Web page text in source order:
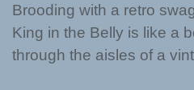
Brooding with a retro
King in the Belly is like a
through the aisles of a